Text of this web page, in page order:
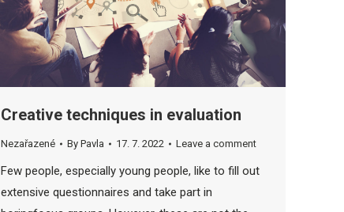
Creative techniques in evaluation
Nezařazené By Pavla 17. 7. 2022 Leave a comment
Few people, especially young people, like to fill out
extensive questionnaires and take part in